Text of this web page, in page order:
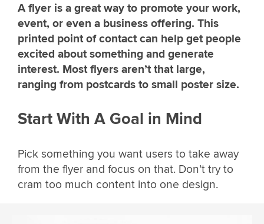
A flyer is a great way to promote your work,
event, or even a business offering. This
printed point of contact can help get people
excited about something and generate
interest. Most flyers aren’t that large,
ranging from postcards to small poster size.
Start With A Goal in Mind
Pick something you want users to take away
from the flyer and focus on that. Don’t try to
cram too much content into one design.